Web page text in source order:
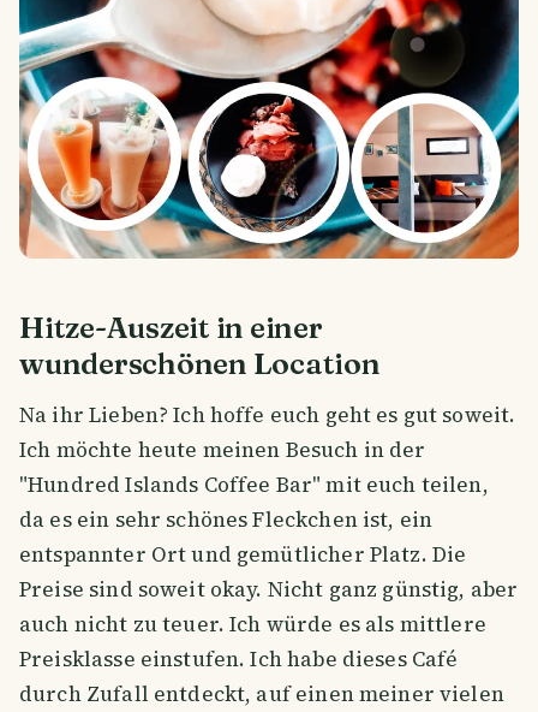
Hitze-Auszeit in einer
wunderschönen Location
Na ihr Lieben? Ich hoffe euch geht es gut soweit.
Ich möchte heute meinen Besuch in der
"Hundred Islands Coffee Bar" mit euch teilen,
da es ein sehr schönes Fleckchen ist, ein
entspannter Ort und gemütlicher Platz. Die
Preise sind soweit okay. Nicht ganz günstig, aber
auch nicht zu teuer. Ich würde es als mittlere
Preisklasse einstufen. Ich habe dieses Café
durch Zufall entdeckt, auf einen meiner vielen